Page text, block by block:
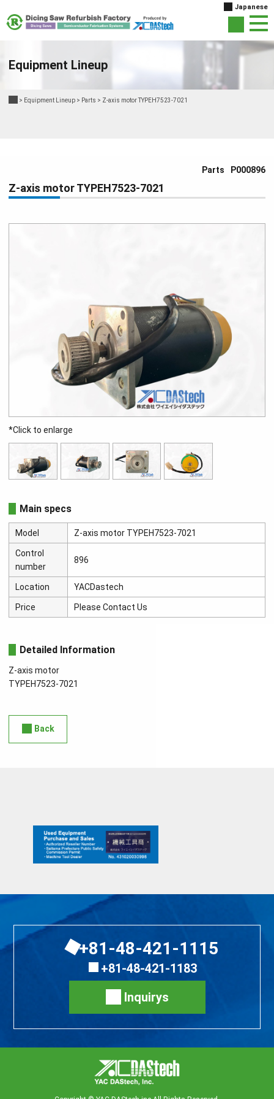
Japanese
Equipment Lineup
> Equipment Lineup > Parts > Z-axis motor TYPEH7523-7021
Parts P000896
Z-axis motor TYPEH7523-7021
*Click to enlarge
Main specs
Model Z-axis motor TYPEH7523-7021
Control
number
896
Location YACDastech
Price Please Contact Us
Detailed Information
Z-axis motor
TYPEH7523-7021
Back
+81-48-421-1115
+81-48-421-1183
Inquirys